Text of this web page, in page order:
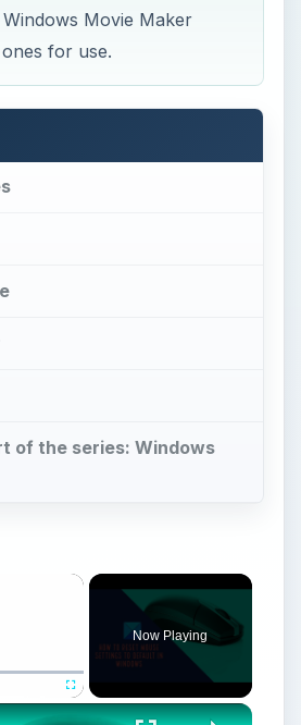
Movie Maker
for use.
of the series: Windows
Now Playing